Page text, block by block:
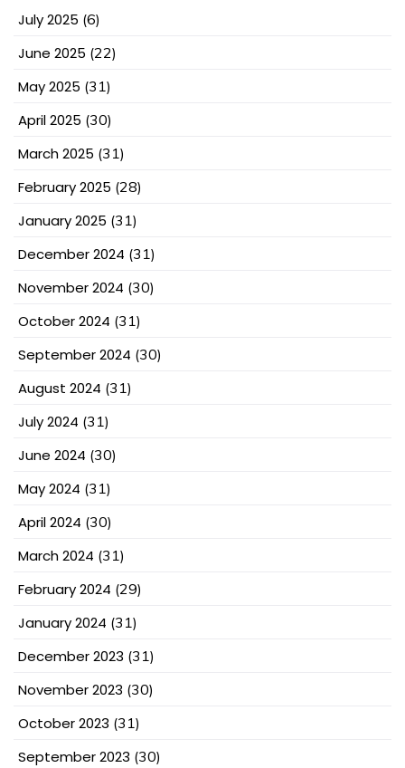
July 2025 (6)
June 2025 (22)
May 2025 (31)
April 2025 (30)
March 2025 (31)
February 2025 (28)
January 2025 (31)
December 2024 (31)
November 2024 (30)
October 2024 (31)
September 2024 (30)
August 2024 (31)
July 2024 (31)
June 2024 (30)
May 2024 (31)
April 2024 (30)
March 2024 (31)
February 2024 (29)
January 2024 (31)
December 2023 (31)
November 2023 (30)
October 2023 (31)
September 2023 (30)